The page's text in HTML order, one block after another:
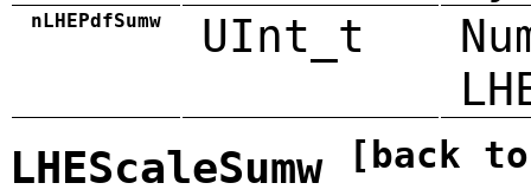
nLHEPdfSumw UInt_t
LHEScaleSumw [back